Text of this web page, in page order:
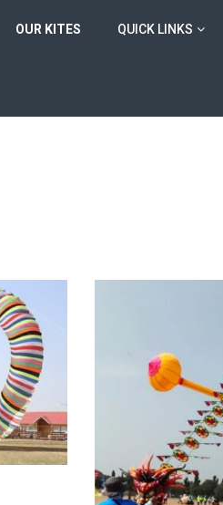
OUR KITES QUICK LINKS